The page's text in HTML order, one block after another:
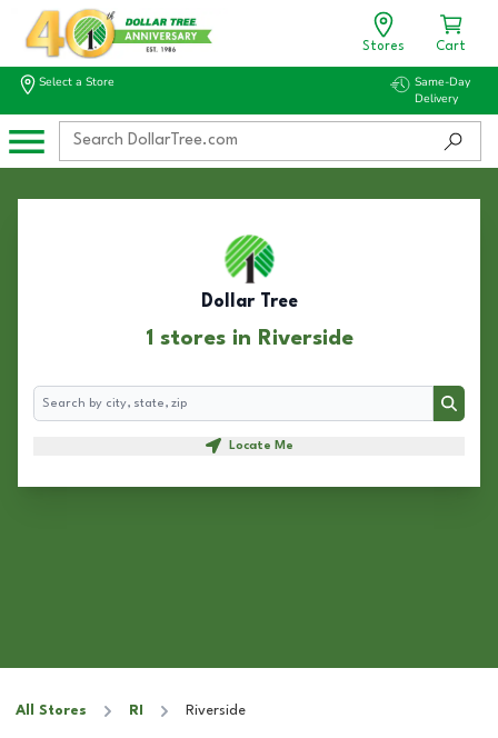
Stores Cart
Select a Store
Same-Day
Delivery
Dollar Tree
1 stores in Riverside
Search
Search
Locate Me
All Stores RI Riverside